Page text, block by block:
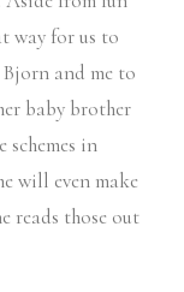
way for us to
Bjorn and me to
baby brother
schemes in
will even make
reads those out